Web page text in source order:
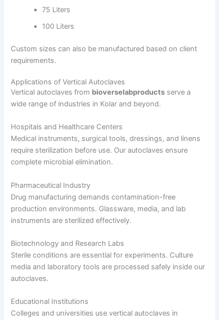
75 Liters
100 Liters
Custom sizes can also be manufactured based on client
requirements.
Applications of Vertical Autoclaves
Vertical autoclaves from bioverselabproducts serve a
wide range of industries in Kolar and beyond.
Hospitals and Healthcare Centers
Medical instruments, surgical tools, dressings, and linens
require sterilization before use. Our autoclaves ensure
complete microbial elimination.
Pharmaceutical Industry
Drug manufacturing demands contamination-free
production environments. Glassware, media, and lab
instruments are sterilized effectively.
Biotechnology and Research Labs
Sterile conditions are essential for experiments. Culture
media and laboratory tools are processed safely inside our
autoclaves.
Educational Institutions
Colleges and universities use vertical autoclaves in